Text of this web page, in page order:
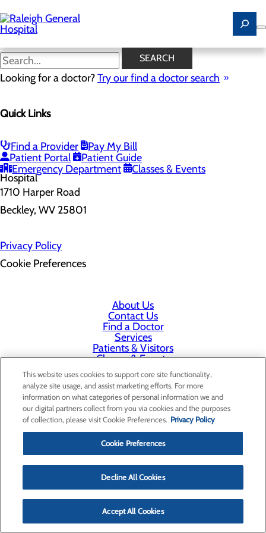
to
main
content
SEARCH
Looking for a doctor?Try our find a doctor search
Quick Links
Find a Provider
Pay My Bill
Patient Portal
Patient Guide
Emergency Department
Classes & Events
Home
Health Risk Assessment
Health Risk Assessment
1710 Harper Road
Beckley, WV 25801
Privacy Policy
Cookie Preferences
About Us
Contact Us
Find a Doctor
Services
Patients & Visitors
Classes & Events
Price Transparency
This website uses cookies to support core site functionality,
analyze site usage, and assist marketing efforts. For more
information on what categories of personal information we and
our digital partners collect from you via cookies and the purposes
of collection, please visit Cookie Preferences. Privacy Policy
Cookie Preferences
Decline All Cookies
Accept All Cookies